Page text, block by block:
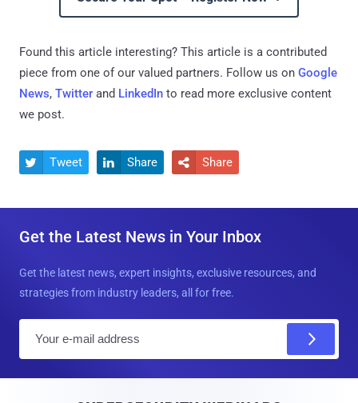
Found this article interesting? This article is a contributed
piece from one of our valued partners. Follow us on Google
News, Twitter and LinkedIn to read more exclusive content
we post.
 Tweet  Share  Share
Get the Latest News in Your Inbox
Get the latest news, expert insights, exclusive resources, and
strategies from industry leaders, all for free.